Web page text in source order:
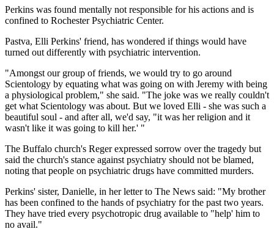
Perkins was found mentally not responsible for his actions and is
confined to Rochester Psychiatric Center.
Pastva, Elli Perkins' friend, has wondered if things would have
turned out differently with psychiatric intervention.
"Amongst our group of friends, we would try to go around
Scientology by equating what was going on with Jeremy with being
a physiological problem," she said. "The joke was we really couldn't
get what Scientology was about. But we loved Elli - she was such a
beautiful soul - and after all, we'd say, "it was her religion and it
wasn't like it was going to kill her.' "
The Buffalo church's Reger expressed sorrow over the tragedy but
said the church's stance against psychiatry should not be blamed,
noting that people on psychiatric drugs have committed murders.
Perkins' sister, Danielle, in her letter to The News said: "My brother
has been confined to the hands of psychiatry for the past two years.
They have tried every psychotropic drug available to "help' him to
no avail."